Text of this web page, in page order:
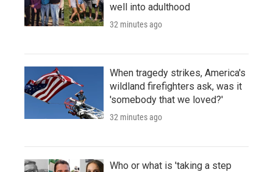
well into adulthood
32 minutes ago
When tragedy strikes, America's
wildland firefighters ask, was it
'somebody that we loved?'
32 minutes ago
Who or what is 'taking a step